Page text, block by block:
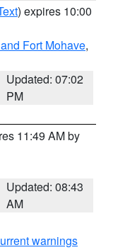
) expires 10:00
Fort Mohave,
Updated: 07:02
PM
11:49 AM by
Updated: 08:43
AM
warnings